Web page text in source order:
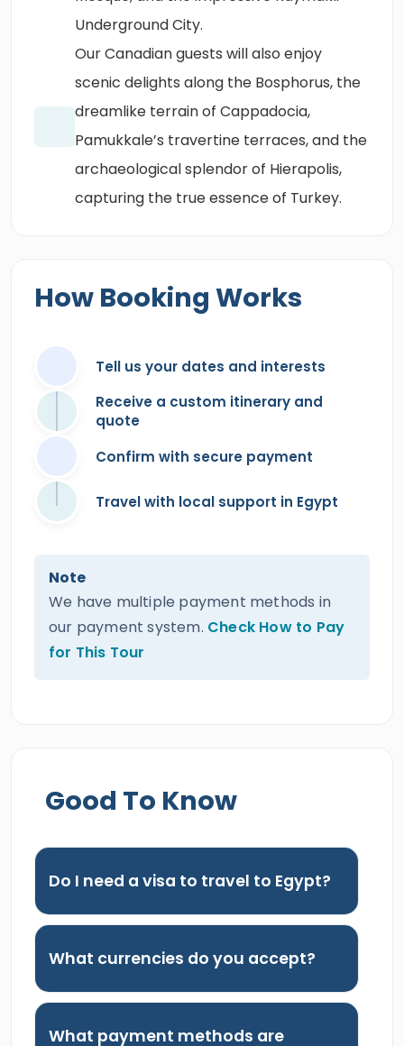
Underground City.
Our Canadian guests will also enjoy
scenic delights along the Bosphorus, the
dreamlike terrain of Cappadocia,
Pamukkale’s travertine terraces, and the
archaeological splendor of Hierapolis,
capturing the true essence of Turkey.
How Booking Works
Tell us your dates and interests
Receive a custom itinerary and
quote
Confirm with secure payment
Travel with local support in Egypt
Note
We have multiple payment methods in
our payment system. Check How to Pay
for This Tour
Good To Know
Do I need a visa to travel to Egypt?
What currencies do you accept?
What payment methods are